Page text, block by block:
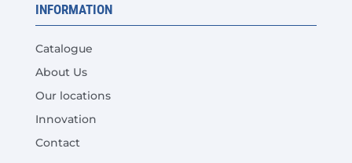
INFORMATION
Catalogue
About Us
Our locations
Innovation
Contact